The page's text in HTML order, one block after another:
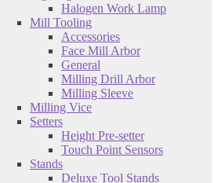
Halogen Work Lamp
Mill Tooling
Accessories
Face Mill Arbor
General
Milling Drill Arbor
Milling Sleeve
Milling Vice
Setters
Height Pre-setter
Touch Point Sensors
Stands
Deluxe Tool Stands